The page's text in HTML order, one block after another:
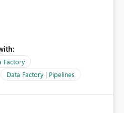
file name, table name, or
surface in the pipeline
en-us/azure/data-
user-properties#create-
properties Is there
Factory
Data Factory | Pipelines